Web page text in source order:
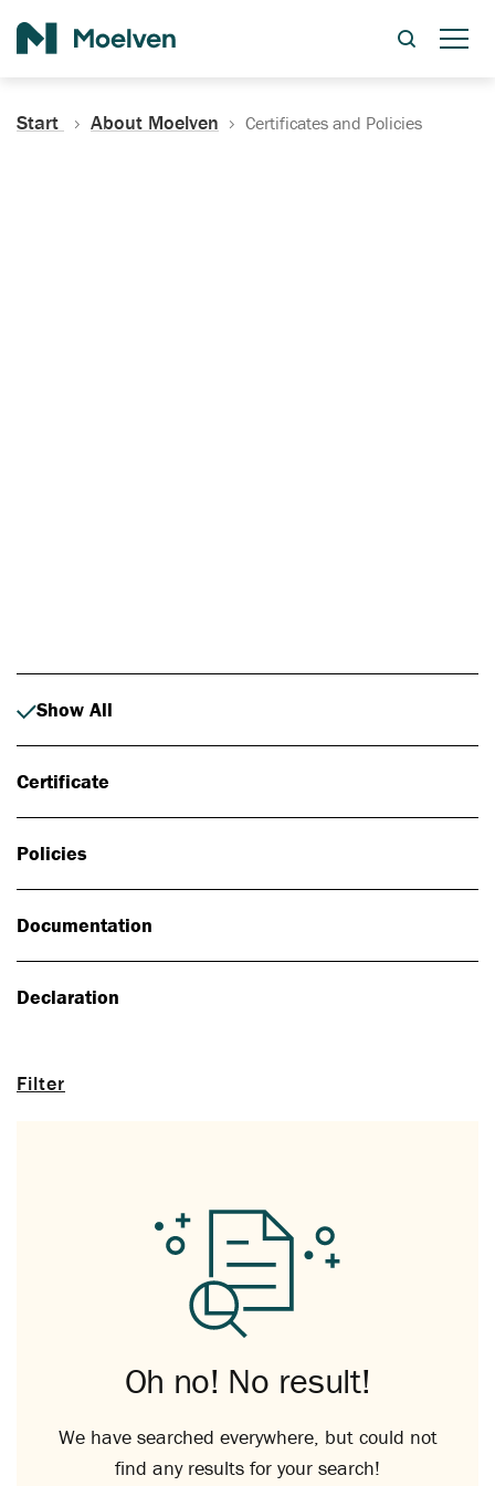
Start About Moelven Certificates and Policies
Filter
Show All
Certificate
Policies
Documentation
Declaration
Oh no! No result!
We have searched everywhere, but could not
find any results for your search!